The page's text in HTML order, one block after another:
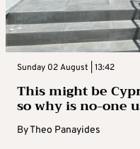
Sunday 02 August | 13:42
This might be
so why is no-one
ByTheo Panayides